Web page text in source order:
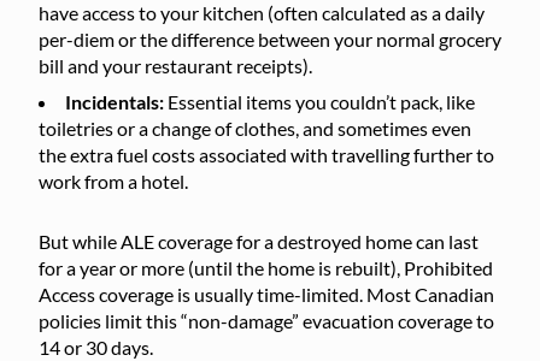
have access to your kitchen (often calculated as a daily
per-diem or the difference between your normal grocery
bill and your restaurant receipts).
Incidentals: Essential items you couldn’t pack, like
toiletries or a change of clothes, and sometimes even
the extra fuel costs associated with travelling further to
work from a hotel.
But while ALE coverage for a destroyed home can last
for a year or more (until the home is rebuilt), Prohibited
Access coverage is usually time-limited. Most Canadian
policies limit this “non-damage” evacuation coverage to
14 or 30 days.